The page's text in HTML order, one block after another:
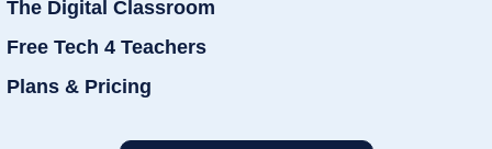
The Digital Classroom
Free Tech 4 Teachers
Plans & Pricing